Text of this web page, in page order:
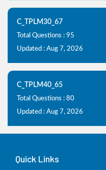
C_TPLM30_67
Total Questions : 95
Updated : Aug 7, 2026
C_TPLM40_65
Total Questions : 80
Updated : Aug 7, 2026
Quick Links